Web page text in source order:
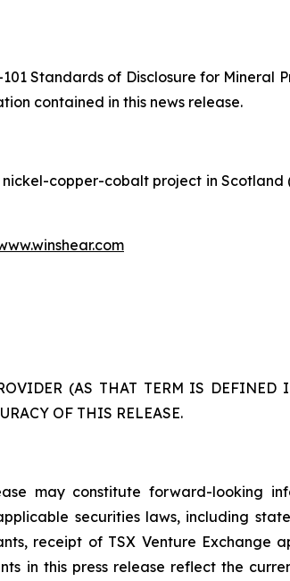
Standards of Disclosure for Mineral
contained in this news release.
copper-cobalt project in
(AS THAT TERM IS
OF THIS RELEASE.
may constitute forward-looking
securities laws, including
receipt of TSX Venture Exchange
in this press release reflect the